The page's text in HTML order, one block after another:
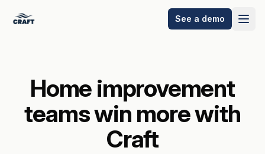
See a demo
Home improvement
teams win more with
Craft